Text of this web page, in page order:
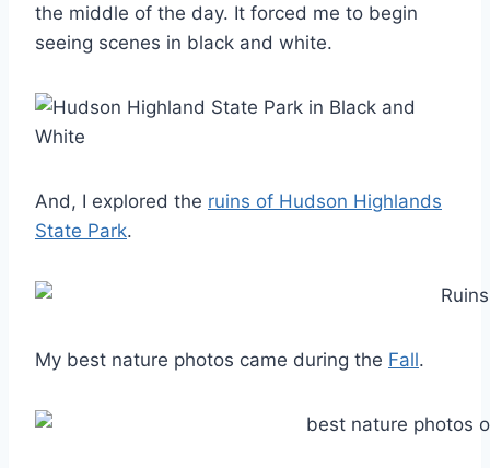
the middle of the day. It forced me to begin
seeing scenes in black and white.
And, I explored the ruins of Hudson Highlands
State Park.
My best nature photos came during the Fall.